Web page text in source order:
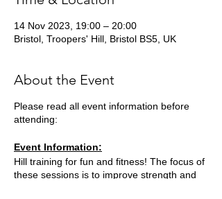
14 Nov 2023, 19:00 – 20:00
Bristol, Troopers' Hill, Bristol BS5, UK
About the Event
Please read all event information before
attending:
Event Information:
Hill training for fun and fitness! The focus of
these sessions is to improve strength and